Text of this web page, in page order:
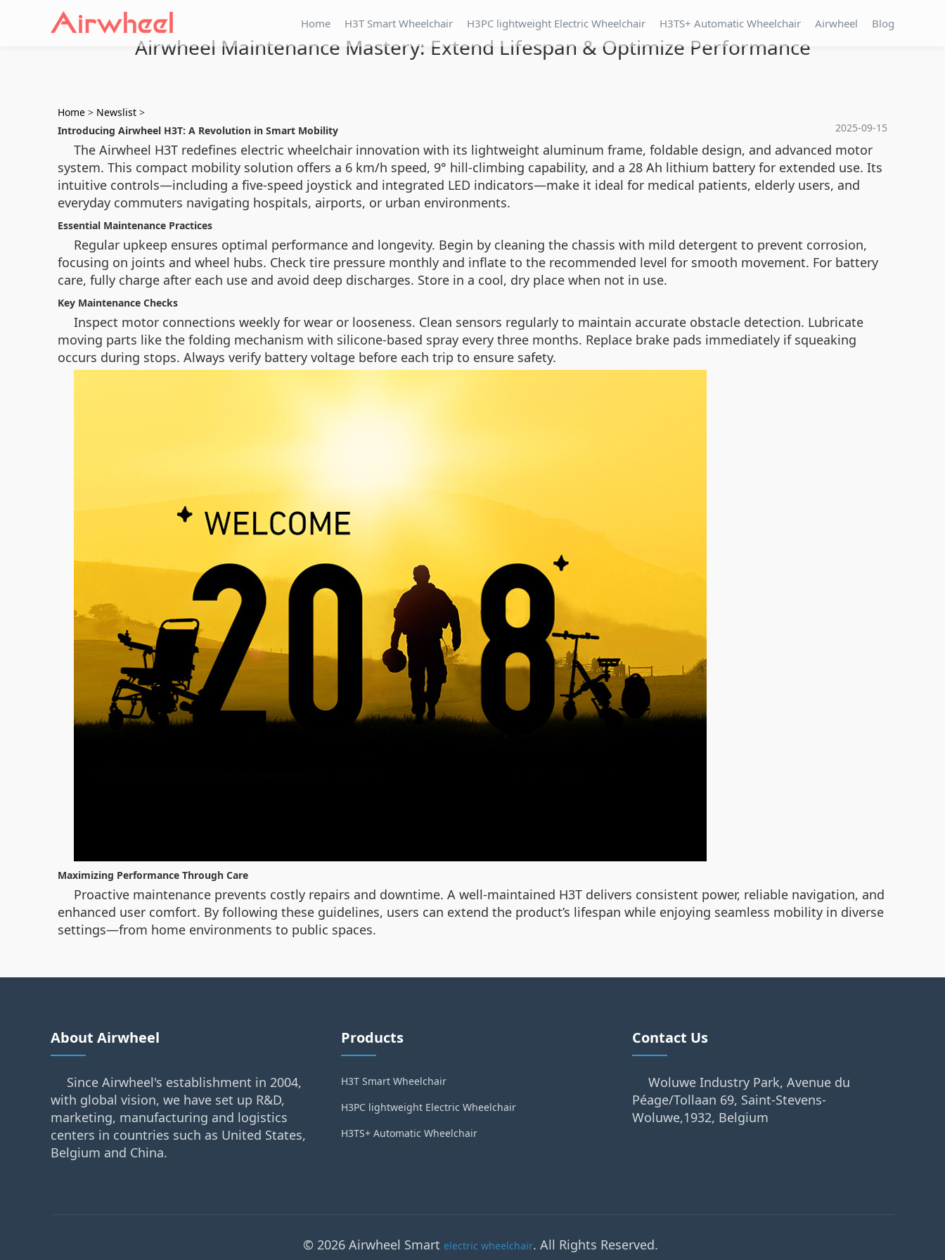
Home H3T Smart Wheelchair H3PC lightweight Electric Wheelchair H3TS+ Automatic Wheelchair Airwheel Blog
Airwheel Maintenance Mastery: Extend Lifespan & Optimize Performance
Home > Newslist >
2025-09-15
Introducing Airwheel H3T: A Revolution in Smart Mobility
The Airwheel H3T redefines electric wheelchair innovation with its lightweight aluminum frame, foldable design, and advanced motor
system. This compact mobility solution offers a 6 km/h speed, 9° hill-climbing capability, and a 28 Ah lithium battery for extended use. Its
intuitive controls—including a five-speed joystick and integrated LED indicators—make it ideal for medical patients, elderly users, and
everyday commuters navigating hospitals, airports, or urban environments.
Essential Maintenance Practices
Regular upkeep ensures optimal performance and longevity. Begin by cleaning the chassis with mild detergent to prevent corrosion,
focusing on joints and wheel hubs. Check tire pressure monthly and inflate to the recommended level for smooth movement. For battery
care, fully charge after each use and avoid deep discharges. Store in a cool, dry place when not in use.
Key Maintenance Checks
Inspect motor connections weekly for wear or looseness. Clean sensors regularly to maintain accurate obstacle detection. Lubricate
moving parts like the folding mechanism with silicone-based spray every three months. Replace brake pads immediately if squeaking
occurs during stops. Always verify battery voltage before each trip to ensure safety.
Maximizing Performance Through Care
Proactive maintenance prevents costly repairs and downtime. A well-maintained H3T delivers consistent power, reliable navigation, and
enhanced user comfort. By following these guidelines, users can extend the product’s lifespan while enjoying seamless mobility in diverse
settings—from home environments to public spaces.
About Airwheel
Since Airwheel's establishment in 2004,
with global vision, we have set up R&D,
marketing, manufacturing and logistics
centers in countries such as United States,
Belgium and China.
Products
H3T Smart Wheelchair
H3PC lightweight Electric Wheelchair
H3TS+ Automatic Wheelchair
Contact Us
Woluwe Industry Park, Avenue du
Péage/Tollaan 69, Saint-Stevens-
Woluwe,1932, Belgium
© 2026 Airwheel Smart electric wheelchair. All Rights Reserved.